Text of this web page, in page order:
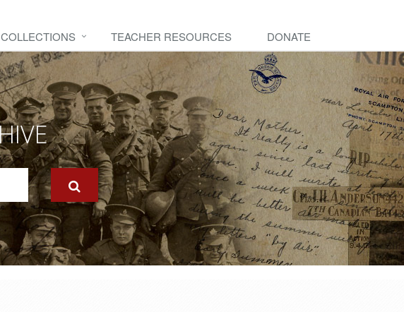
COLLECTIONS TEACHER RESOURCES DONATE